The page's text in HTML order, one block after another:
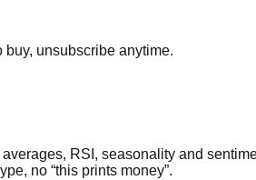
unsubscribe anytime.
RSI, seasonality and
no “this prints money”.